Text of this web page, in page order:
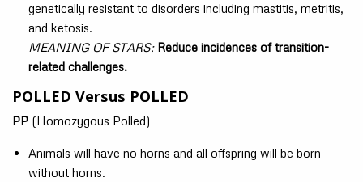
genetically resistant to disorders including mastitis, metritis,
and ketosis.
MEANING OF STARS: Reduce incidences of transition-
related challenges.
POLLED Versus POLLED
PP (Homozygous Polled)
Animals will have no horns and all offspring will be born
without horns.